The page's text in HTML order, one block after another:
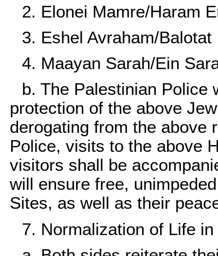
2. Elonei Mamre/Haram
3. Eshel Avraham/Balotat
4. Maayan Sarah/Ein
b. The Palestinian Police
protection of the above
derogating from the above
Police, visits to the above
visitors shall be
will ensure free,
Sites, as well as their
7. Normalization of Life